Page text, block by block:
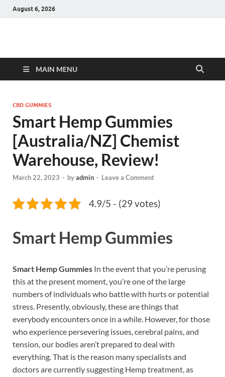
August 6, 2026
Hulk Supplements
MAIN MENU
CBD GUMMIES
Smart Hemp Gummies
[Australia/NZ] Chemist
Warehouse, Review!
March 22, 2023 - byadmin - Leave a Comment
4.9/5 - (29 votes)
Smart Hemp Gummies
Smart Hemp Gummies In the event that you’re perusing
this at the present moment, you’re one of the large
numbers of individuals who battle with hurts or potential
stress. Presently, obviously, these are things that
everybody encounters once in a while. However, for those
who experience persevering issues, cerebral pains, and
tension, our bodies aren’t prepared to deal with
everything. That is the reason many specialists and
doctors are currently suggesting Hemp treatment, as